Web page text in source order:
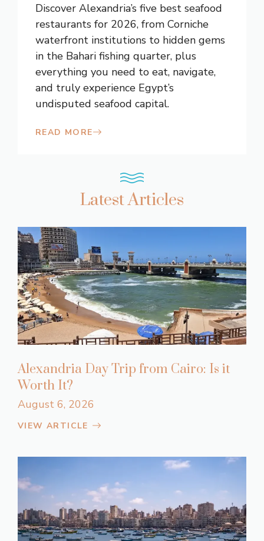
Discover Alexandria’s five best seafood
restaurants for 2026, from Corniche
waterfront institutions to hidden gems
in the Bahari fishing quarter, plus
everything you need to eat, navigate,
and truly experience Egypt’s
undisputed seafood capital.
READ MORE
Latest Articles
Alexandria Day Trip from Cairo: Is it
Worth It?
August 6, 2026
VIEW ARTICLE